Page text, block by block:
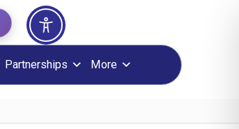
Partnerships More